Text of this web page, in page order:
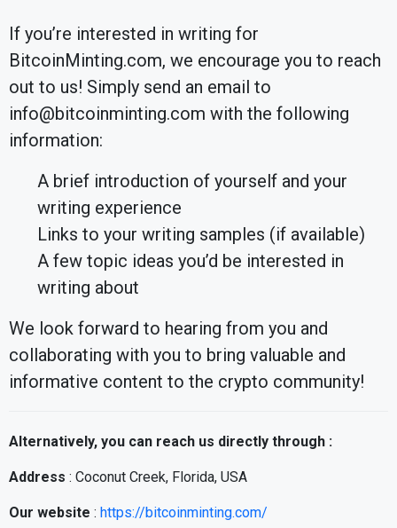
If you’re interested in writing for
BitcoinMinting.com, we encourage you to reach
out to us! Simply send an email to
info@bitcoinminting.com with the following
information:
A brief introduction of yourself and your
writing experience
Links to your writing samples (if available)
A few topic ideas you’d be interested in
writing about
We look forward to hearing from you and
collaborating with you to bring valuable and
informative content to the crypto community!
Alternatively, you can reach us directly through :
Address : Coconut Creek, Florida, USA
Our website : https://bitcoinminting.com/